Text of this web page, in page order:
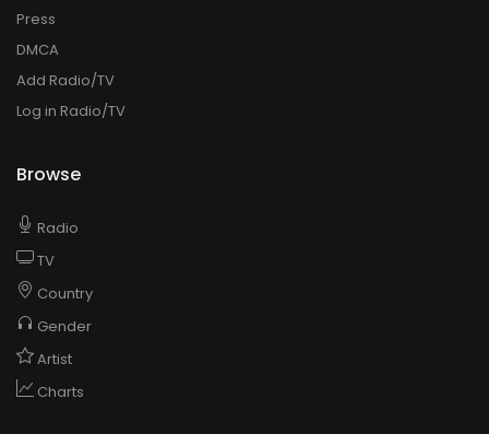
Press
DMCA
Add Radio/TV
Log in Radio/TV
Browse
Radio
TV
Country
Gender
Artist
Charts